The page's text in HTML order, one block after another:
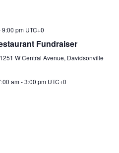
9:00 pm UTC+0
Fundraiser
1251 W Central Avenue, Davidsonville
am-3:00 pm UTC+0